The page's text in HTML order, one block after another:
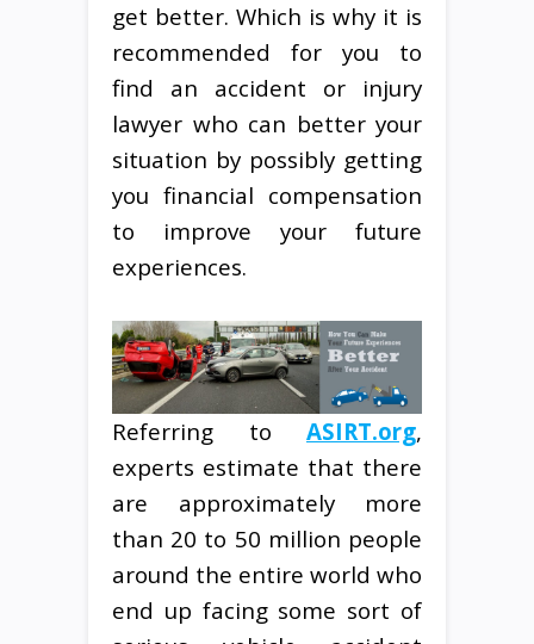
get better. Which is why it is
recommended for you to
find an accident or injury
lawyer who can better your
situation by possibly getting
you financial compensation
to improve your future
experiences.
Referring to ASIRT.org,
experts estimate that there
are approximately more
than 20 to 50 million people
around the entire world who
end up facing some sort of